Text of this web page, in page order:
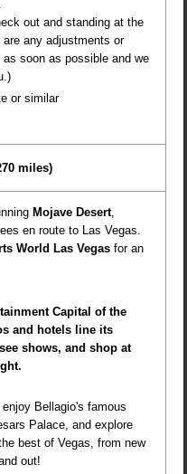
out and standing at the
any adjustments or
soon as possible and we
or similar
miles)
Mojave Desert,
en route to Las Vegas.
World Las Vegas for an
Capital of the
and hotels line its
shows, and shop at
Bellagio's famous
Palace, and explore
best of Vegas, from new
out!